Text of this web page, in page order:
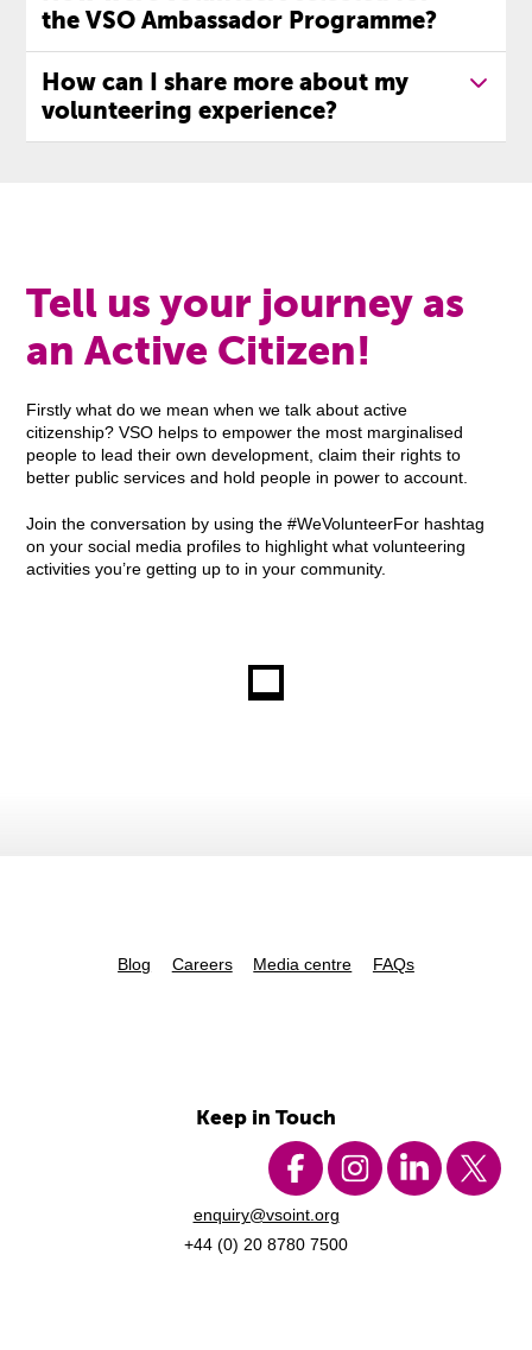
the VSO Ambassador Programme?
How can I share more about my
volunteering experience?
Tell us your journey as
an Active Citizen!
Firstly what do we mean when we talk about active
citizenship? VSO helps to empower the most marginalised
people to lead their own development, claim their rights to
better public services and hold people in power to account.
Join the conversation by using the #WeVolunteerFor hashtag
on your social media profiles to highlight what volunteering
activities you’re getting up to in your community.
Blog Careers Media centre FAQs
Keep in Touch
enquiry@vsoint.org
+44 (0) 20 8780 7500